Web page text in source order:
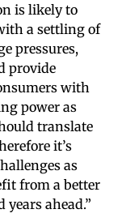
is likely to
a settling of
pressures,
provide
with
power as
translate
it’s
as
from a better
ahead.”